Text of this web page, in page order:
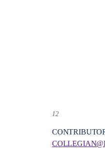
12